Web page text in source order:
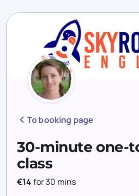
To booking page
30-minute one-
class
€14 for30 mins